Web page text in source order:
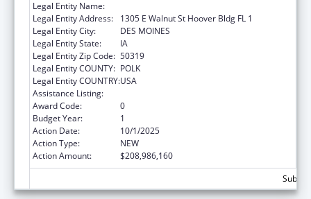
Legal Entity Name:
Legal Entity Address:
1305 E Walnut St Hoover Bldg FL 1
Legal Entity City:
DES MOINES
Legal Entity State:
IA
Legal Entity Zip Code: 50319
Legal Entity COUNTY: POLK
Legal Entity COUNTRY:USA
Assistance Listing:
Award Code:
0
Budget Year:
1
Action Date:
10/1/2025
Action Type:
NEW
Action Amount:
$208,986,160